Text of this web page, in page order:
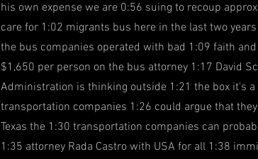
his own expense we are 0:56 suing to recoup
care for 1:02 migrants bus here in the last two
the bus companies operated with bad 1:09 faith
$1,650 per person on the bus attorney 1:17 David
Administration is thinking outside 1:21 the box it's
transportation companies 1:26 could argue that
Texas the 1:30 transportation companies can
1:35 attorney Rada Castro with USA for all 1:38